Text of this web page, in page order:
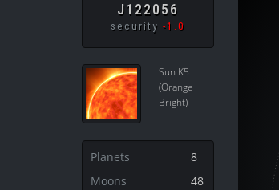
J122056
security -1.0
Sun K5
(Orange
Bright)
Planets
8
Moons
48